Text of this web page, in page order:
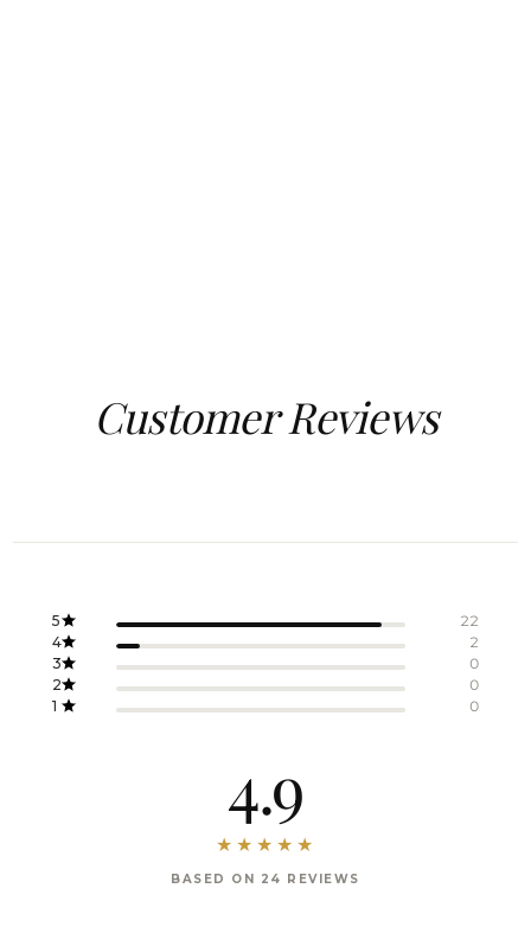
Customer Reviews
4.9
BASED ON 24 REVIEWS
5
22
4
2
3
0
2
0
1
0